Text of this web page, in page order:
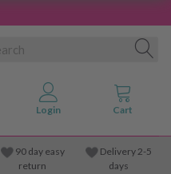
90 day easy
return
Delivery 2-5
days